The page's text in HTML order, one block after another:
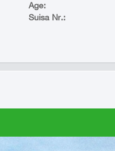
Age:
Suisa Nr.: